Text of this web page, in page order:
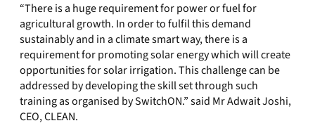
“There is a huge requirement for power or fuel for
agricultural growth. In order to fulfil this demand
sustainably and in a climate smart way, there is a
requirement for promoting solar energy which will create
opportunities for solar irrigation. This challenge can be
addressed by developing the skill set through such
training as organised by SwitchON.” said Mr Adwait Joshi,
CEO, CLEAN.